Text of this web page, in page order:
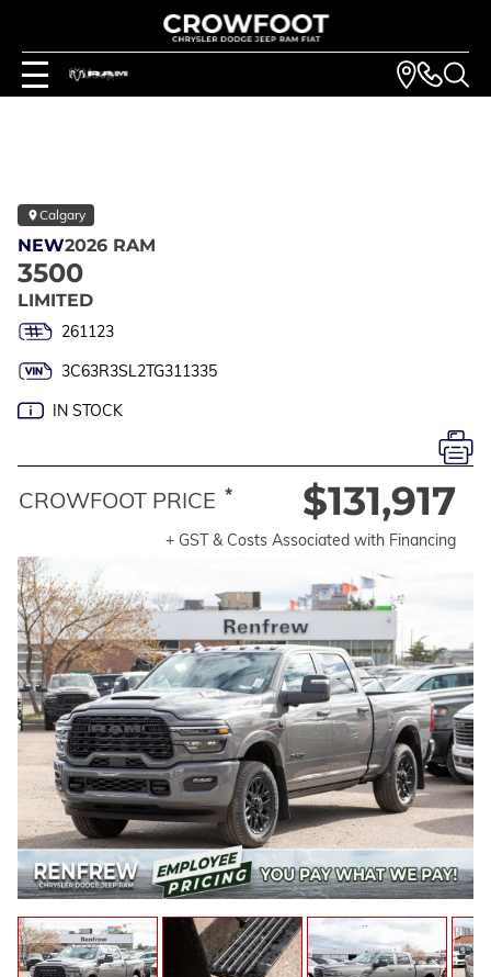
Calgary
NEW2026 RAM
3500
LIMITED
261123
3C63R3SL2TG311335
IN STOCK
CROWFOOT PRICE * $131,917
+ GST & Costs Associated with Financing